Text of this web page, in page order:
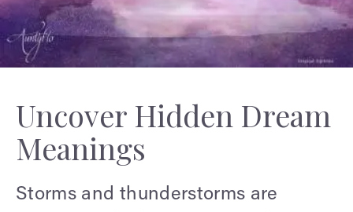
Uncover Hidden Dream
Meanings
Storms and thunderstorms are